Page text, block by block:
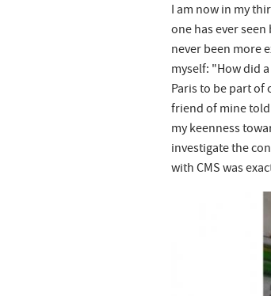
I am now in my
one has ever
never been more
myself: "How did
Paris to be part of
friend of mine
my keenness
investigate the
with CMS was